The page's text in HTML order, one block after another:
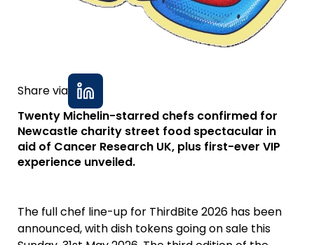
Share via
Twenty Michelin-starred chefs confirmed for
Newcastle charity street food spectacular in
aid of Cancer Research UK, plus first-ever VIP
experience unveiled.
The full chef line-up for ThirdBite 2026 has been
announced, with dish tokens going on sale this